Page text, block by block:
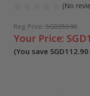
(No
Reg. Price: SGD250.90
Your Price:
(You save SGD112.90